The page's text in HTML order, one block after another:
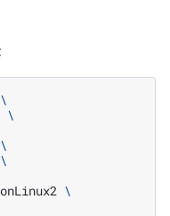
\
\
\
\
\